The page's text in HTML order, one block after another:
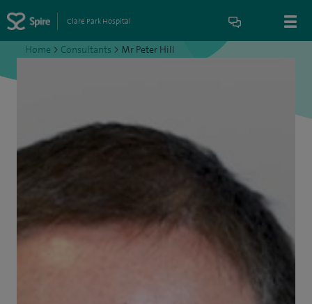
Clare Park Hospital
Home > Consultants > Mr Peter Hill